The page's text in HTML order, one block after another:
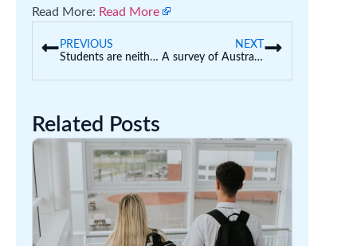
Read More: Read More
PREVIOUS
Students are neither left nor right brained: how some early childhood educators get this ‘neuromyth’ and others wrong
NEXT
A survey of Australian uni students suggests more than half are worried about food or don’t have enough to eat
Related Posts